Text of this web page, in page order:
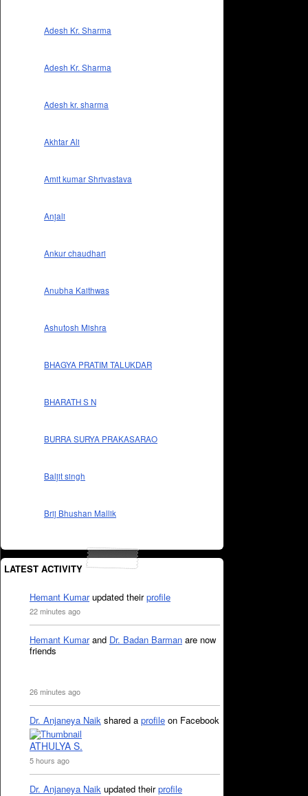
Adesh Kr. Sharma
Adesh Kr. Sharma
Adesh kr. sharma
Akhtar Ali
Amit kumar Shrivastava
Anjali
Ankur chaudhari
Anubha Kaithwas
Ashutosh Mishra
BHAGYA PRATIM TALUKDAR
BHARATH S N
BURRA SURYA PRAKASARAO
Baljit singh
Brij Bhushan Mallik
LATEST ACTIVITY
Hemant Kumarupdated theirprofile
22 minutes ago
Hemant Kumarand Dr. Badan Barman are now
friends
26 minutes ago
Dr. Anjaneya Naik shared a profile on Facebook
ATHULYA S.
5 hours ago
Dr. Anjaneya Naik updated theirprofile